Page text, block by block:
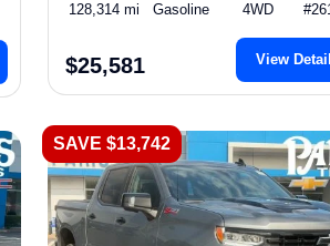
128,314 mi
Gasoline 4WD
$25,581 View
SAVE $13,742